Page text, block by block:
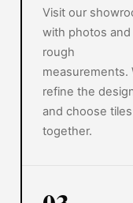
Visit our
with photos and
rough
measurements.
refine the
and choose tiles
together.